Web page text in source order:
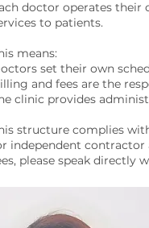
doctor operates their
to patients.
means:
set their own
and fees are the
clinic provides
structure complies
independent contractor
please speak directly